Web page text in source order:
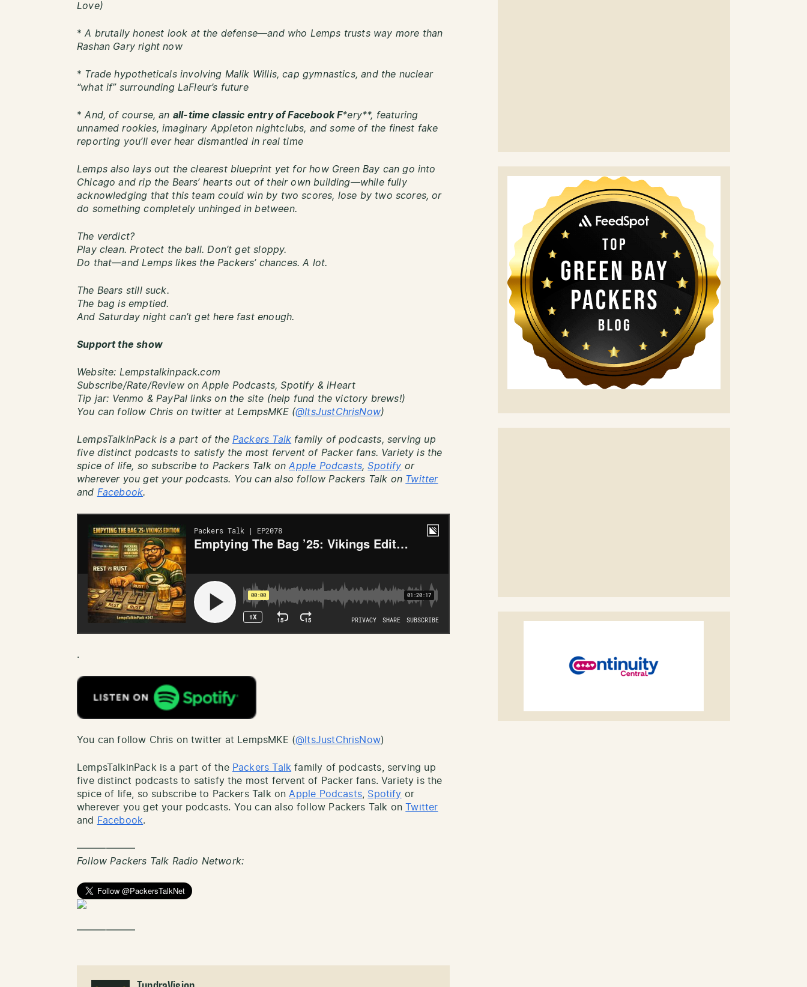
Love)
*A brutally honest look at the defense—and who Lemps trusts way more than
Rashan Gary right now
* Trade hypotheticals involving Malik Willis, cap gymnastics, and the nuclear
“what if” surrounding LaFleur’s future
*And, of course, an all-time classic entry of Facebook F*ery**, featuring
unnamed rookies, imaginary Appleton nightclubs, and some of the finest fake
reporting you’ll ever hear dismantled in real time
Lemps also lays out the clearest blueprint yet for how Green Bay can go into
Chicago and rip the Bears’ hearts out of their own building—while fully
acknowledging that this team could win by two scores, lose by two scores, or
do something completely unhinged in between.
The verdict?
Play clean. Protect the ball. Don’t get sloppy.
Do that—and Lemps likes the Packers’ chances. A lot.
The Bears still suck.
The bag is emptied.
And Saturday night can’t get here fast enough.
Support the show
Website: Lempstalkinpack.com
Subscribe/Rate/Review on Apple Podcasts, Spotify & iHeart
Tip jar: Venmo & PayPal links on the site (help fund the victory brews!)
You can follow Chris on twitter at LempsMKE (@ItsJustChrisNow)
LempsTalkinPack is a part of the Packers Talk family of podcasts, serving up
five distinct podcasts to satisfy the most fervent of Packer fans. Variety is the
spice of life, so subscribe to Packers Talk onApple Podcasts,Spotify or
wherever you get your podcasts. You can also follow Packers Talk on Twitter
and Facebook.
.
You can follow Chris on twitter at LempsMKE (@ItsJustChrisNow)
LempsTalkinPack is a part of the Packers Talk family of podcasts, serving up
five distinct podcasts to satisfy the most fervent of Packer fans. Variety is the
spice of life, so subscribe to Packers Talk onApple Podcasts, Spotify or
wherever you get your podcasts. You can also follow Packers Talk on
Twitter
and
Facebook.
——————
Follow Packers Talk Radio Network:
——————